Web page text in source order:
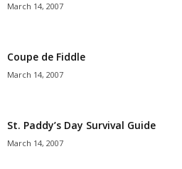
March 14, 2007
Coupe de Fiddle
March 14, 2007
St. Paddy’s Day Survival Guide
March 14, 2007